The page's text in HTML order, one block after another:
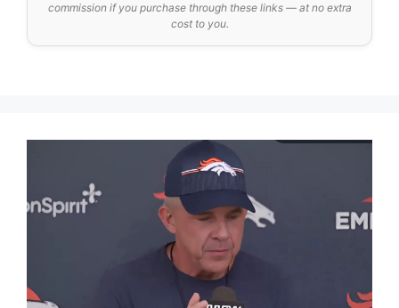
commission if you purchase through these links — at no extra
cost to you.